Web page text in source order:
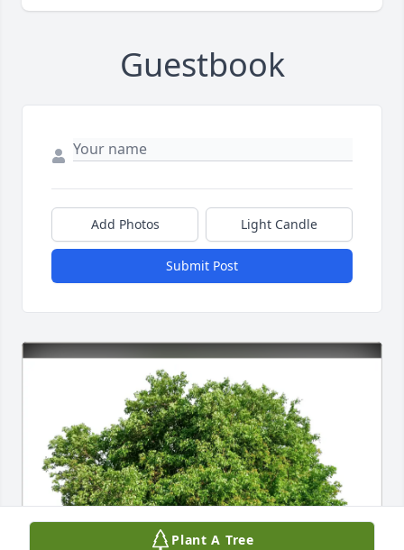
Guestbook
Add Photos Light Candle
Submit Post
Plant A Tree